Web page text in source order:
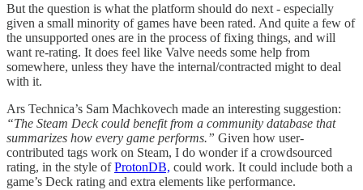
But the question is what the platform should do next - especially
given a small minority of games have been rated. And quite a few of
the unsupported ones are in the process of fixing things, and will
want re-rating. It does feel like Valve needs some help from
somewhere, unless they have the internal/contracted might to deal
with it.
Ars Technica’s Sam Machkovech made an interesting suggestion:
“The Steam Deck could benefit from a community database that
summarizes how every game performs.” Given how user-
contributed tags work on Steam, I do wonder if a crowdsourced
rating, in the style ofProtonDB, could work. It could include both a
game’s Deck rating and extra elements like performance.